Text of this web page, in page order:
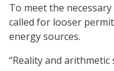
To meet the
called for looser
energy sources.
“Reality and